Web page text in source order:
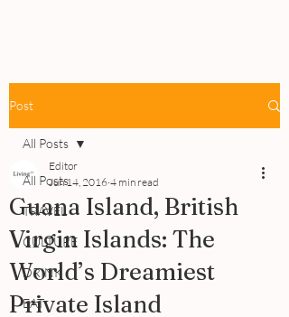
Post
All Posts
TRAVEL
CULTURE
DRINK
EAT
All Posts
Guana Island, British
Virgin Islands: The
World’s Dreamiest
Private Island
Editor
Jun 14, 2016 4 min read